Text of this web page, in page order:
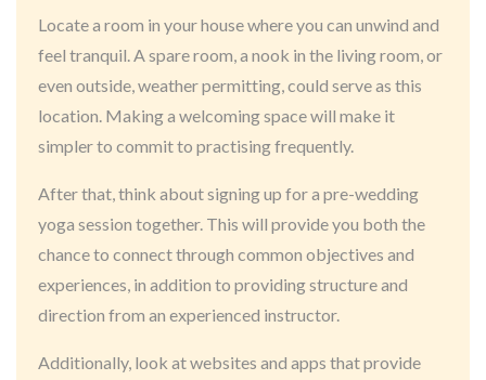
Locate a room in your house where you can unwind and
feel tranquil. A spare room, a nook in the living room, or
even outside, weather permitting, could serve as this
location. Making a welcoming space will make it
simpler to commit to practising frequently.
After that, think about signing up for a pre-wedding
yoga session together. This will provide you both the
chance to connect through common objectives and
experiences, in addition to providing structure and
direction from an experienced instructor.
Additionally, look at websites and apps that provide